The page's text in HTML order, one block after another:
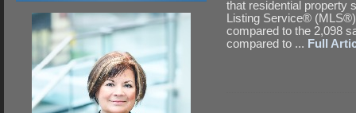
that residential property
Listing Service®
compared to the 2,098
compared to ... Full